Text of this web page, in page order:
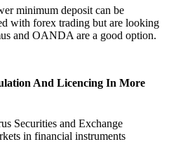
minimum deposit can be
with forex trading but are looking
and OANDA are a good option.
And Licencing In More
Securities and Exchange
in financial instruments